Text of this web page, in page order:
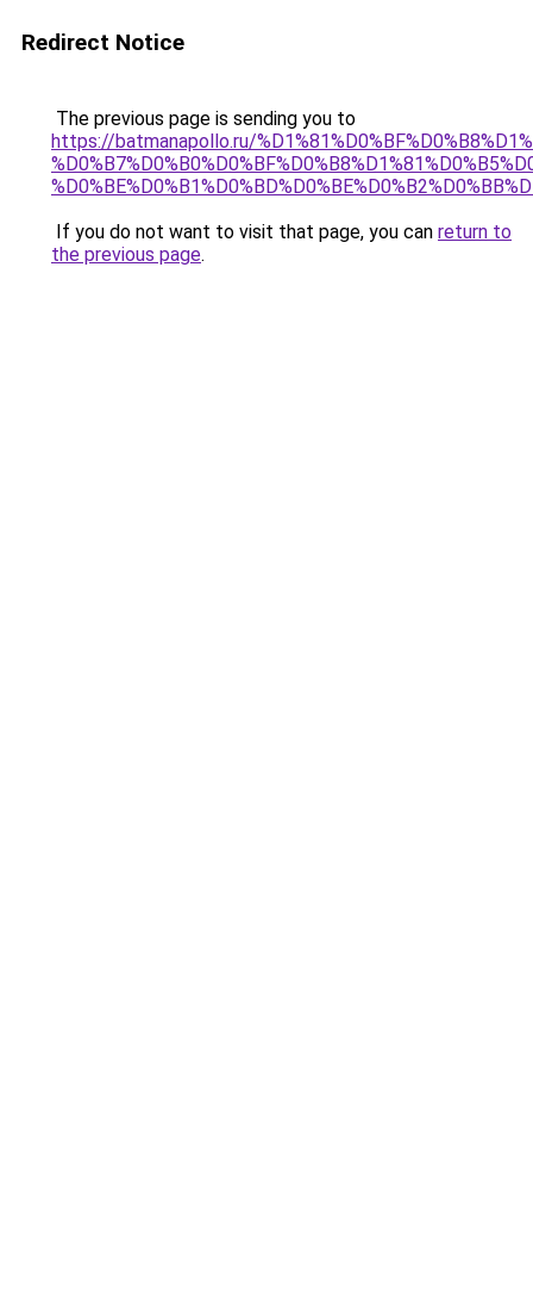
Redirect Notice
The previous page is sending you to
https://batmanapollo.ru/
If you do not want to visit that page, you can return to
the previous page.